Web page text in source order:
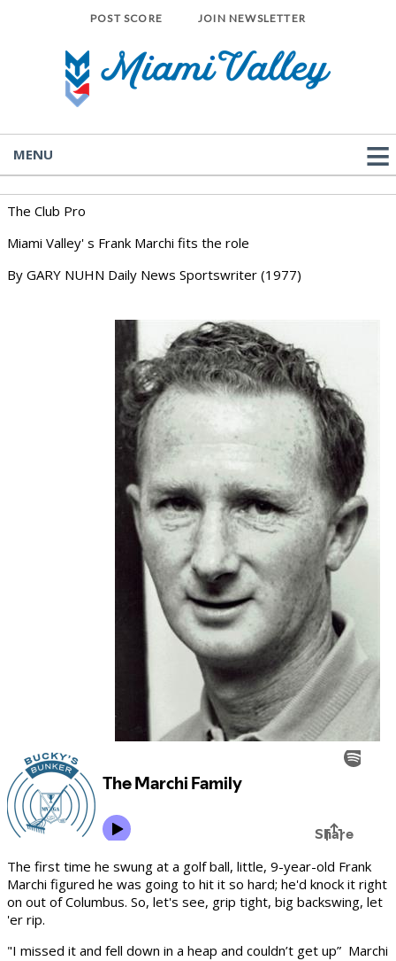
POST SCORE JOIN NEWSLETTER
MENU
The Club Pro
Miami Valley' s Frank Marchi fits the role
By GARY NUHN Daily News Sportswriter (1977)
The first time he swung at a golf ball, little, 9-year-old Frank
Marchi figured he was going to hit it so hard; he'd knock it right
on out of Columbus. So, let's see, grip tight, big backswing, let
'er rip.
"I missed it and fell down in a heap and couldn’t get up” Marchi